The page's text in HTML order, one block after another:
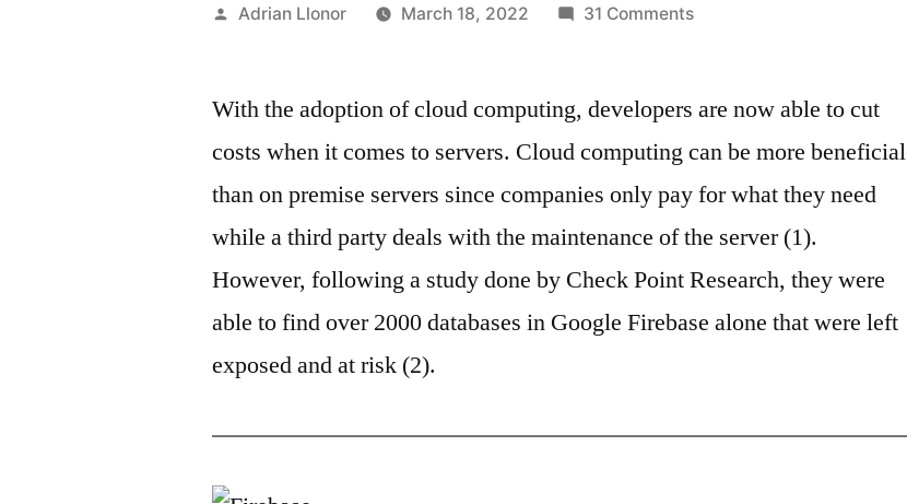
Posted
Adrian Llonor March 18, 2022 31 Commentson
Base
Belong
to
You
With the adoption of cloud computing, developers are now able to cut
costs when it comes to servers. Cloud computing can be more beneficial
than on premise servers since companies only pay for what they need
while a third party deals with the maintenance of the server (1).
However, following a study done by Check Point Research, they were
able to find over 2000 databases in Google Firebase alone that were left
exposed and at risk (2).